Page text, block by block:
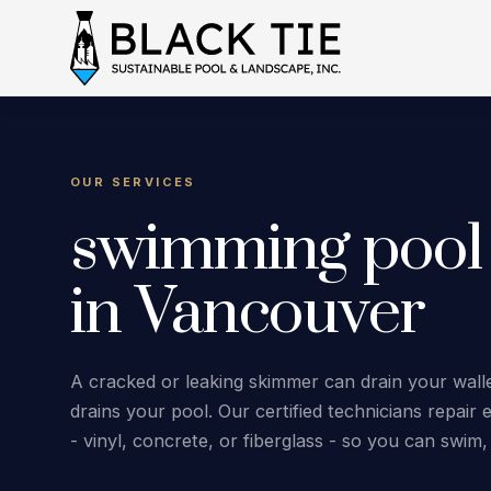
OUR SERVICES
swimming
in Vancouver
A cracked or leaking skimmer can drain your
drains your pool. Our certified technicians repair
- vinyl, concrete, or fiberglass - so you can